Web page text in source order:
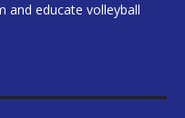
and educate volleyball